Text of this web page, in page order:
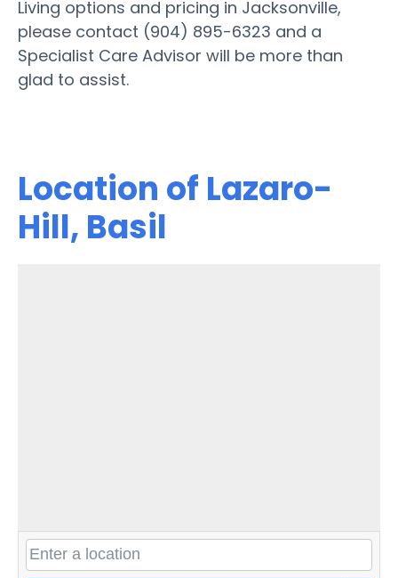
Living options and pricing in Jacksonville,
please contact (904) 895-6323 and a
Specialist Care Advisor will be more than
glad to assist.
Location of Lazaro-
Hill, Basil